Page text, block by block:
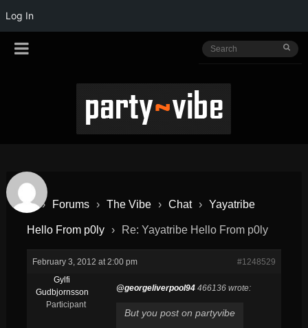
Log In
› Forums › The Vibe › Chat › Yayatribe
Hello From p0ly › Re: Yayatribe Hello From p0ly
February 3, 2012 at 2:00 pm
#1248529
Gylfi
Gudbjornsson
Participant
@georgeliverpool94466136 wrote:
But you post on partyvibe